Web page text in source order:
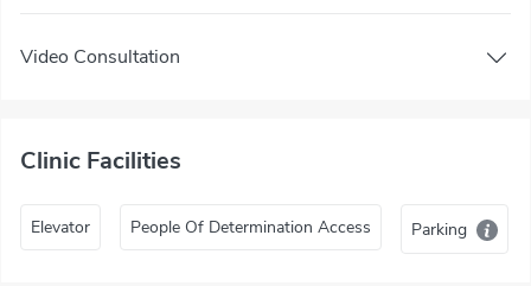
Video Consultation
Clinic Facilities
Elevator People Of Determination Access Parking